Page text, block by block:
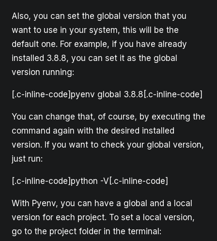
Also, you can set the global version that you
want to use in your system, this will be the
default one. For example, if you have already
installed 3.8.8, you can set it as the global
version running:
[.c-inline-code]pyenv global 3.8.8[.c-inline-code]
You can change that, of course, by executing the
command again with the desired installed
version. If you want to check your global version,
just run:
[.c-inline-code]python -V[.c-inline-code]
With Pyenv, you can have a global and a local
version for each project. To set a local version,
go to the project folder in the terminal: